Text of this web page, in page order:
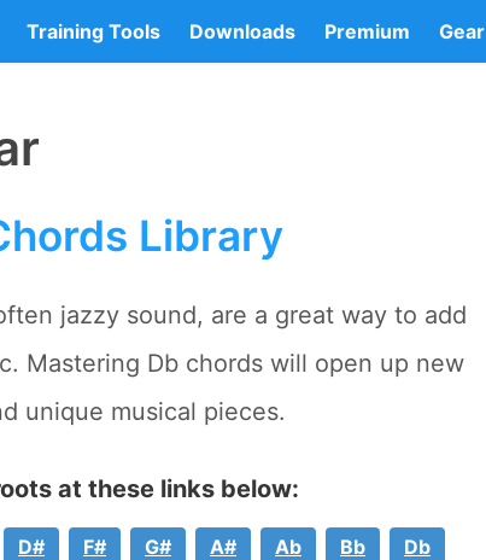
Training Tools Downloads Premium Gear
Library
jazzy sound, are a great way to add
Mastering Db chords will open up new
unique musical pieces.
at these links below:
D# F# G# A# Ab Bb
Db